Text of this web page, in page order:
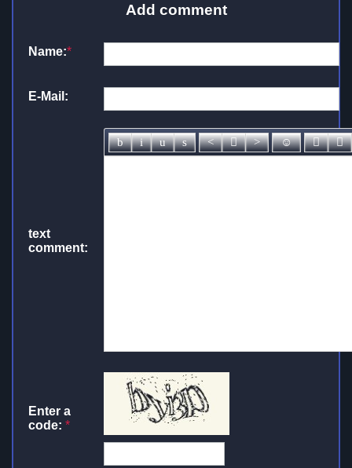
Add comment
Name:*
E-Mail:
text
comment:
Enter a
code: *